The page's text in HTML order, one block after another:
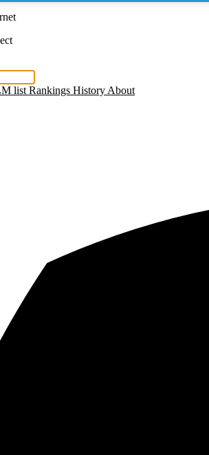
list Rankings History About